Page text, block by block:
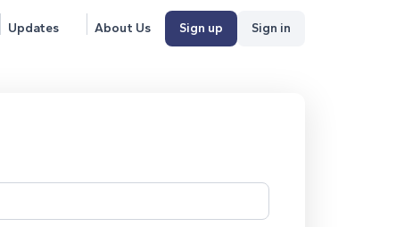
Updates About Us Sign up Sign in